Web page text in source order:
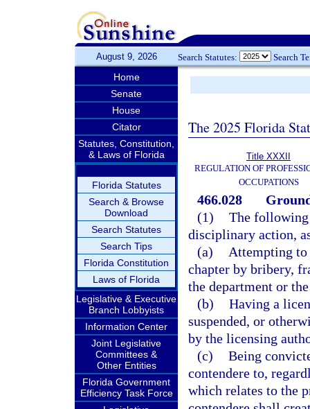
August 9, 2026 Search Statutes: Search
Home
Senate
House
Citator
Statutes, Constitution,
& Laws of Florida
Florida Statutes
Search & Browse
Download
Search Statutes
Search Tips
Florida Constitution
Laws of Florida
Legislative & Executive
Branch Lobbyists
Information Center
Joint Legislative
Committees &
Other Entities
Florida Government
Efficiency Task Force
The 2025 Florida
Title XXXII
REGULATION OF
OCCUPATIONS
466.028
(1) The following
disciplinary action,
(a)
Attempting to
chapter by bribery,
the department or
(b) Having a
suspended, or
by the licensing
(c) Being
contendere to,
which relates to the